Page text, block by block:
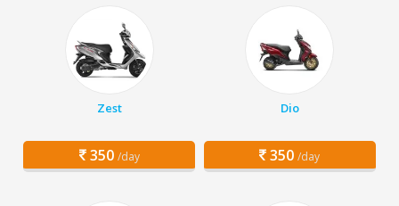
Zest
350 /day
Dio
350 /day